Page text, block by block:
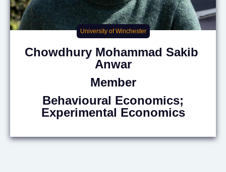
University of Winchester
Chowdhury Mohammad Sakib
Anwar
Member
Behavioural Economics;
Experimental Economics